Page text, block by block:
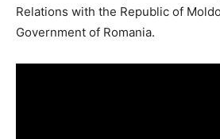
Relations with the Republic of
Government of Romania.